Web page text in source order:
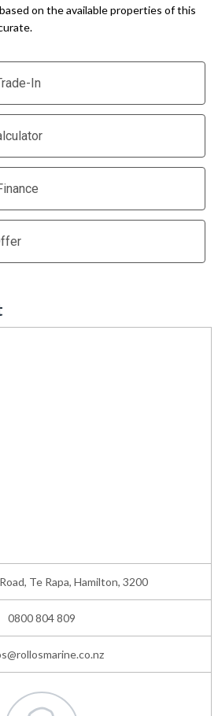
on the available properties of this
In
Te Rapa, Hamilton, 3200
0800 804 809